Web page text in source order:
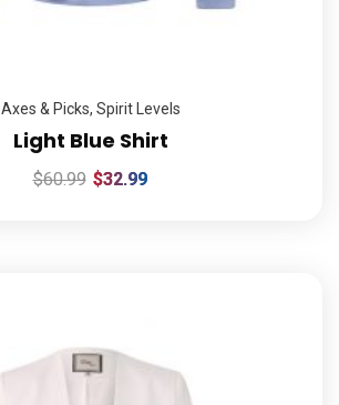
Axes & Picks, Spirit Levels
Light Blue Shirt
$60.99 $32.99